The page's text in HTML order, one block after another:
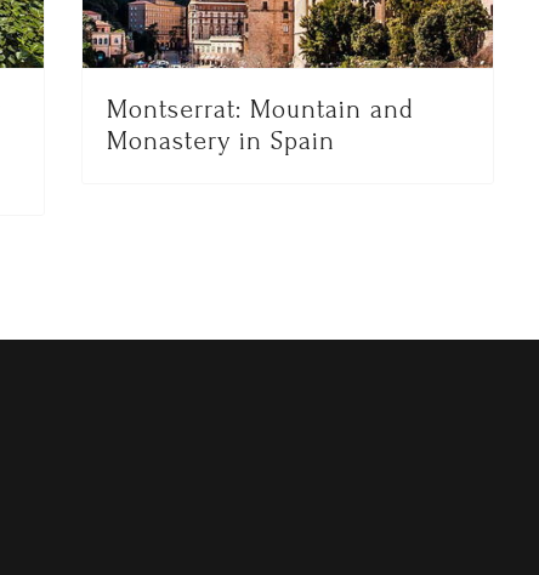
Montserrat: Mountain and
Monastery in Spain